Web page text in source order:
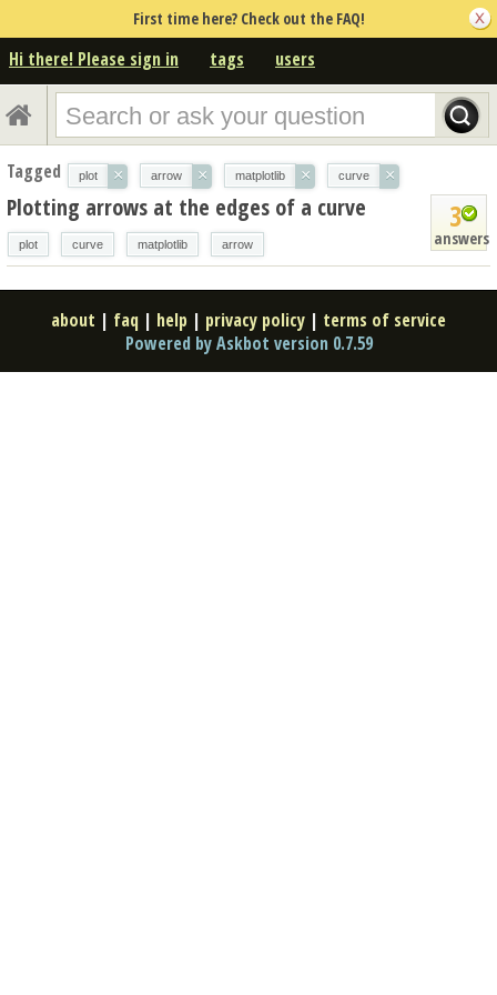
First time here? Check out the FAQ!
Hi there! Please sign in tags users
Tagged plot × arrow × matplotlib × curve ×
3
answers
Plotting arrows at the edges of a curve
plot curve matplotlib arrow
about | faq | help | privacy policy | terms of service
Powered by Askbot version 0.7.59